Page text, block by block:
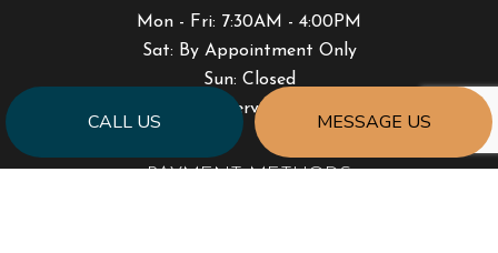
CALL US MESSAGE US
Mon - Fri: 7:30AM - 4:00PM
Sat: By Appointment Only
Sun: Closed
Emergency Services Available
PAYMENT METHODS